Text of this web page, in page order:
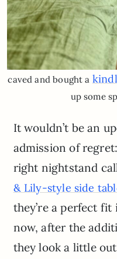
caved and bought a
up some
It wouldn’t be an
admission of
right nightstand
& Lily-style side
they’re a perfect
now, after the
they look a little